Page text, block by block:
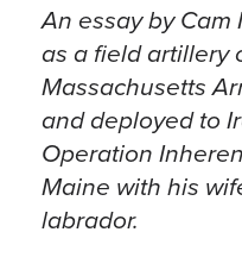
An essay by
as a field artillery
Massachusetts
and deployed to
Operation
Maine with his
labrador.